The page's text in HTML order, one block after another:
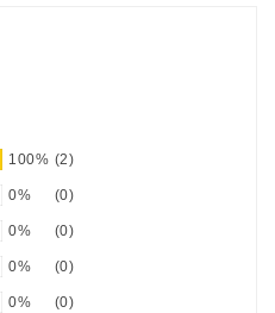
100% (2)
0% (0)
0% (0)
0% (0)
0% (0)